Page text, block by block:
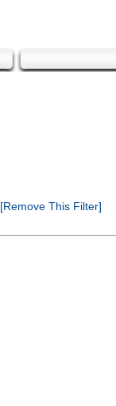
[Remove This Filter]